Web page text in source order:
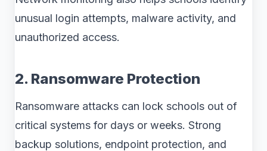
unusual login attempts, malware activity, and
unauthorized access.
2. Ransomware Protection
Ransomware attacks can lock schools out of
critical systems for days or weeks. Strong
backup solutions, endpoint protection, and